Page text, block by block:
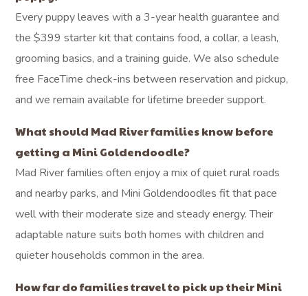
Every puppy leaves with a 3-year health guarantee and
the $399 starter kit that contains food, a collar, a leash,
grooming basics, and a training guide. We also schedule
free FaceTime check-ins between reservation and pickup,
and we remain available for lifetime breeder support.
What should Mad River families know before
getting a Mini Goldendoodle?
Mad River families often enjoy a mix of quiet rural roads
and nearby parks, and Mini Goldendoodles fit that pace
well with their moderate size and steady energy. Their
adaptable nature suits both homes with children and
quieter households common in the area.
How far do families travel to pick up their Mini